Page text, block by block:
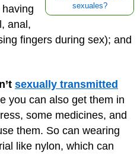
sexuales?
anal,
fingers during sex); and
sexually transmitted
you can also get them in
some medicines, and
them. So can wearing
like nylon, which can